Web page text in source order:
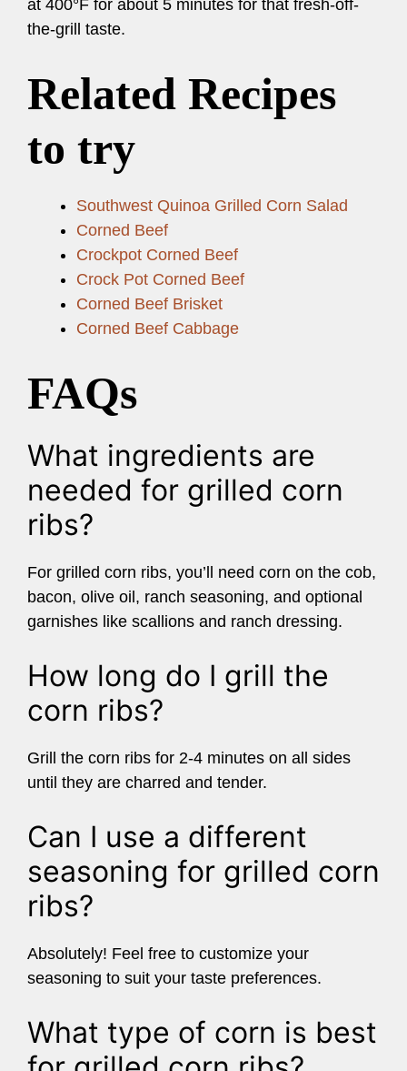
at 400°F for about 5 minutes for that fresh-off-
the-grill taste.
Related Recipes
to try
Southwest Quinoa Grilled Corn Salad
Corned Beef
Crockpot Corned Beef
Crock Pot Corned Beef
Corned Beef Brisket
Corned Beef Cabbage
FAQs
What ingredients are
needed for grilled corn
ribs?
For grilled corn ribs, you’ll need corn on the cob,
bacon, olive oil, ranch seasoning, and optional
garnishes like scallions and ranch dressing.
How long do I grill the
corn ribs?
Grill the corn ribs for 2-4 minutes on all sides
until they are charred and tender.
Can I use a different
seasoning for grilled corn
ribs?
Absolutely! Feel free to customize your
seasoning to suit your taste preferences.
What type of corn is best